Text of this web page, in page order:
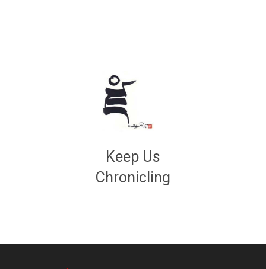
Keep Us
Chronicling